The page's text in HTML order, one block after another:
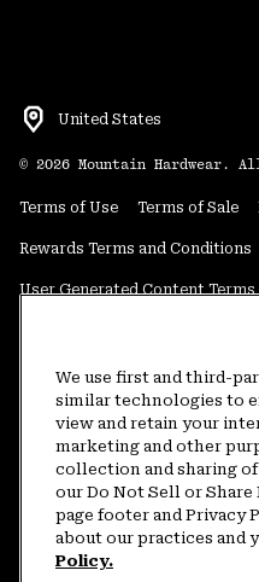
United States
© 2026 Mountain Hardwear.
Terms of Use Terms of Sale
Rewards Terms and Conditions
User Generated Content Terms
Do Not Sell or Share My
Customer Care Phone:5am-5pm PT
Customer Care Chat:4am-9pm PT
Warranty Phone: 9am-12pm & 1pm-
We use first and third-
similar technologies to
view and retain your
marketing and other
collection and sharing
our Do Not Sell or
page footer and Privacy
about our practices and
Policy.